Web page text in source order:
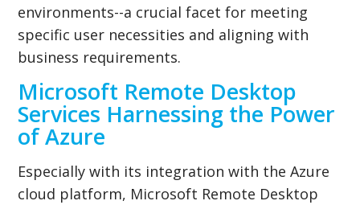
environments--a crucial facet for meeting
specific user necessities and aligning with
business requirements.
Microsoft Remote Desktop
Services Harnessing the Power
of Azure
Especially with its integration with the Azure
cloud platform, Microsoft Remote Desktop